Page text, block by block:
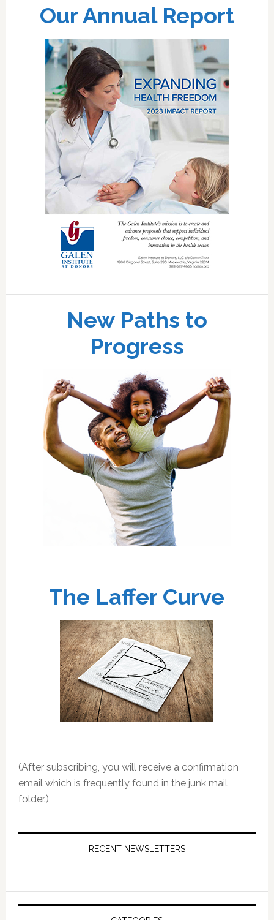
Our Annual Report
New Paths to
Progress
The Laffer Curve
(After subscribing, you will receive a confirmation
email which is frequently found in the junk mail
folder.)
RECENT NEWSLETTERS